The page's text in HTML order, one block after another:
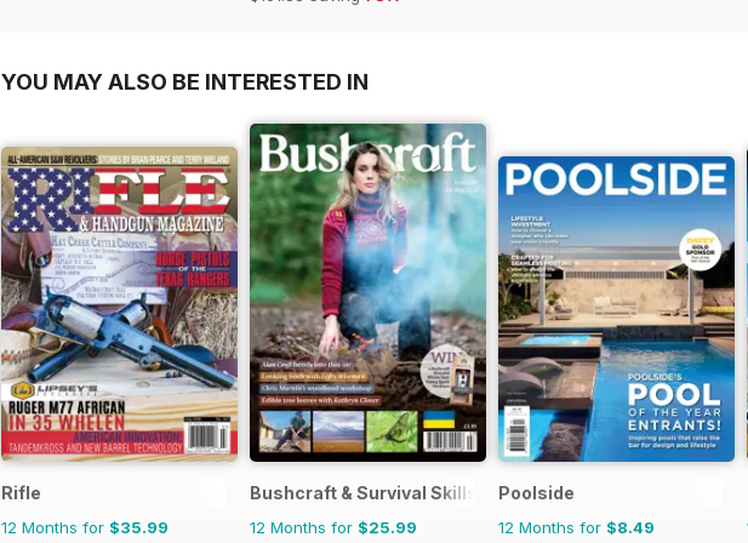
YOU MAY ALSO BE INTERESTED IN
Rifle
12 Months for $35.99
Bushcraft & Survival Skills Magazine
12 Months for $25.99
Poolside
12 Months for $8.49